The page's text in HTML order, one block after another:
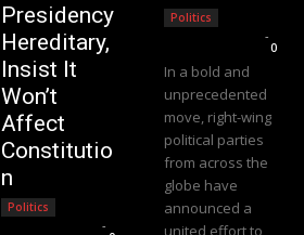
Presidency
Hereditary,
Insist It
Won’t
Affect
Constitutio
n
Politics
-
Politics
-
0
In a bold and
unprecedented
move, right-wing
political parties
from across the
globe have
announced a
united effort to